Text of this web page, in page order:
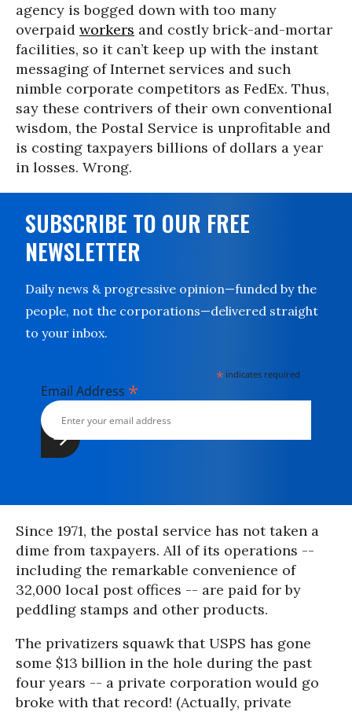
agency is bogged down with too many
overpaid workers and costly brick-and-mortar
facilities, so it can’t keep up with the instant
messaging of Internet services and such
nimble corporate competitors as FedEx. Thus,
say these contrivers of their own conventional
wisdom, the Postal Service is unprofitable and
is costing taxpayers billions of dollars a year
in losses. Wrong.
SUBSCRIBE TO OUR FREE
NEWSLETTER
Daily news & progressive opinion—funded by the
people, not the corporations—delivered straight
to your inbox.
* indicates required
Email Address *
Since 1971, the postal service has not taken a
dime from taxpayers. All of its operations --
including the remarkable convenience of
32,000 local post offices -- are paid for by
peddling stamps and other products.
The privatizers squawk that USPS has gone
some $13 billion in the hole during the past
four years -- a private corporation would go
broke with that record! (Actually, private